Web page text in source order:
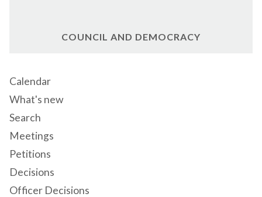
COUNCIL AND DEMOCRACY
Calendar
What's new
Search
Meetings
Petitions
Decisions
Officer Decisions